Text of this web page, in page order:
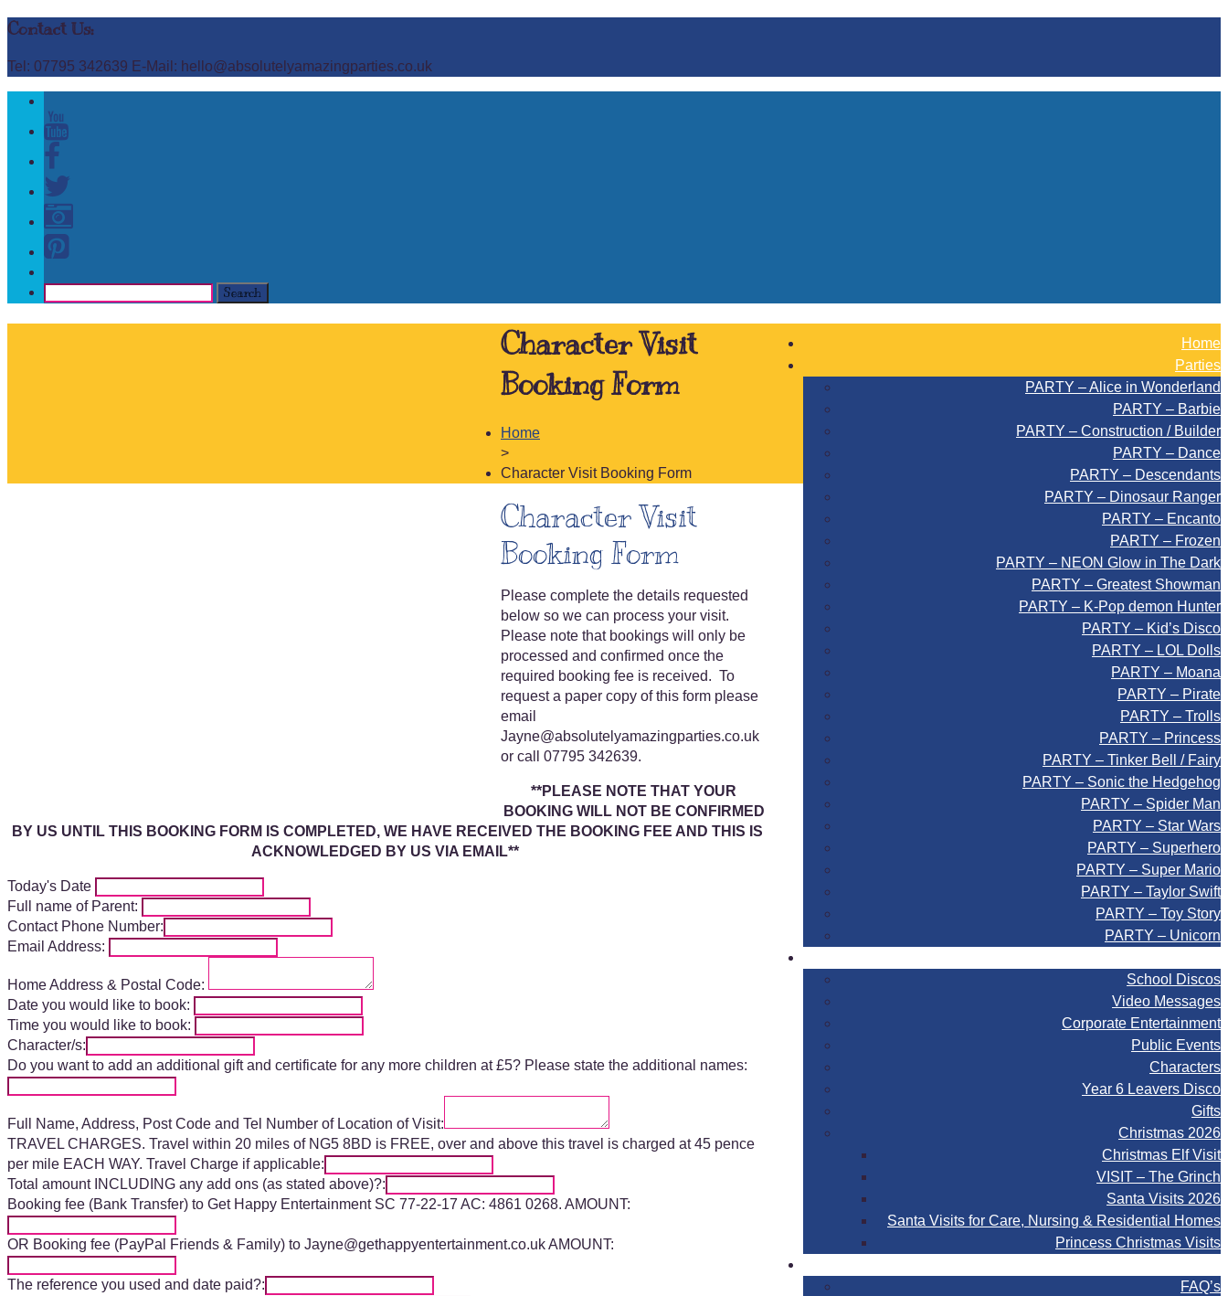
Contact Us:
Tel: 07795 342639 E-Mail: hello@absolutelyamazingparties.co.uk
Home
Parties
PARTY – Alice in Wonderland
PARTY – Barbie
PARTY – Construction / Builder
PARTY – Dance
PARTY – Descendants
PARTY – Dinosaur Ranger
PARTY – Encanto
PARTY – Frozen
PARTY – NEON Glow in The Dark
PARTY – Greatest Showman
PARTY – K-Pop demon Hunter
PARTY – Kid’s Disco
PARTY – LOL Dolls
PARTY – Moana
PARTY – Pirate
PARTY – Trolls
PARTY – Princess
PARTY – Tinker Bell / Fairy
PARTY – Sonic the Hedgehog
PARTY – Spider Man
PARTY – Star Wars
PARTY – Superhero
PARTY – Super Mario
PARTY – Taylor Swift
PARTY – Toy Story
PARTY – Unicorn
School Discos
Video Messages
Corporate Entertainment
Public Events
Characters
Year 6 Leavers Disco
Gifts
Christmas 2026
Christmas Elf Visit
VISIT – The Grinch
Santa Visits 2026
Santa Visits for Care, Nursing & Residential Homes
Princess Christmas Visits
FAQ’s
Character Visit
Booking Form
Home
>
Character Visit Booking Form
Character Visit
Booking Form
Please complete the details requested
below so we can process your visit.
Please note that bookings will only be
processed and confirmed once the
required booking fee is received. To
request a paper copy of this form please
email
Jayne@absolutelyamazingparties.co.uk
or call 07795 342639.
**PLEASE NOTE THAT YOUR
BOOKING WILL NOT BE CONFIRMED
BY US UNTIL THIS BOOKING FORM IS COMPLETED, WE HAVE RECEIVED THE BOOKING FEE AND THIS IS
ACKNOWLEDGED BY US VIA EMAIL**
Today's Date
Full name of Parent:
Contact Phone Number:
Email Address:
Home Address & Postal Code:
Date you would like to book:
Time you would like to book:
Character/s:
Do you want to add an additional gift and certificate for any more children at £5? Please state the additional names:
Full Name, Address, Post Code and Tel Number of Location of Visit:
TRAVEL CHARGES. Travel within 20 miles of NG5 8BD is FREE, over and above this travel is charged at 45 pence
per mile EACH WAY. Travel Charge if applicable:
Total amount INCLUDING any add ons (as stated above)?:
Booking fee (Bank Transfer) to Get Happy Entertainment SC 77-22-17 AC: 4861 0268. AMOUNT:
OR Booking fee (PayPal Friends & Family) to Jayne@gethappyentertainment.co.uk AMOUNT:
The reference you used and date paid?: